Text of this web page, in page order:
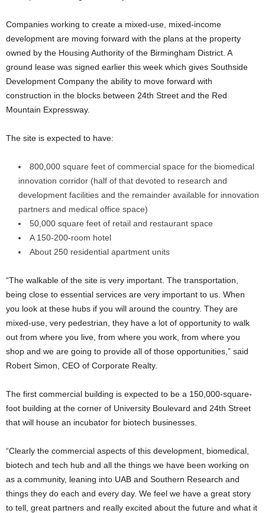
Companies working to create a mixed-use, mixed-income
development are moving forward with the plans at the property
owned by the Housing Authority of the Birmingham District. A
ground lease was signed earlier this week which gives Southside
Development Company the ability to move forward with
construction in the blocks between 24th Street and the Red
Mountain Expressway.
The site is expected to have:
800,000 square feet of commercial space for the biomedical
innovation corridor (half of that devoted to research and
development facilities and the remainder available for innovation
partners and medical office space)
50,000 square feet of retail and restaurant space
A 150-200-room hotel
About 250 residential apartment units
“The walkable of the site is very important. The transportation,
being close to essential services are very important to us. When
you look at these hubs if you will around the country. They are
mixed-use, very pedestrian, they have a lot of opportunity to walk
out from where you live, from where you work, from where you
shop and we are going to provide all of those opportunities,” said
Robert Simon, CEO of Corporate Realty.
The first commercial building is expected to be a 150,000-square-
foot building at the corner of University Boulevard and 24th Street
that will house an incubator for biotech businesses.
“Clearly the commercial aspects of this development, biomedical,
biotech and tech hub and all the things we have been working on
as a community, leaning into UAB and Southern Research and
things they do each and every day. We feel we have a great story
to tell, great partners and really excited about the future and what it